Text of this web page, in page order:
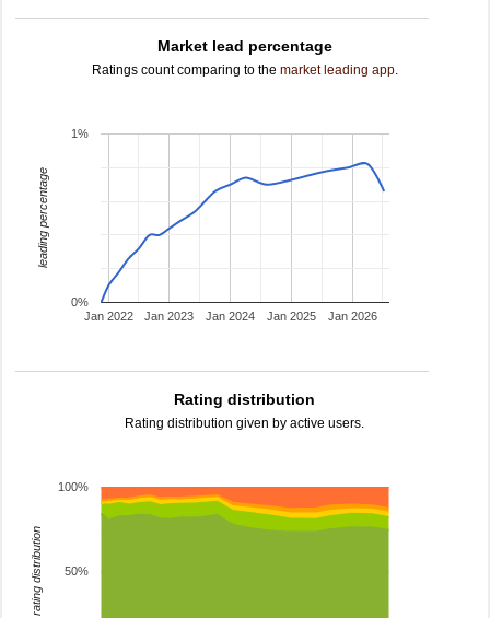
Market lead percentage
Ratings count comparing to the market leading app.
Jan 2022 Jan 2023 Jan 2024 Jan 2025 Jan 2026
0%
1%
leading percentage
Rating distribution
Rating distribution given by active users.
50%
100%
rating distribution